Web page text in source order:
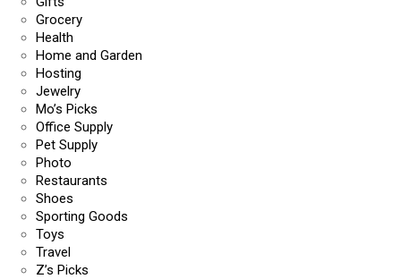
Grocery
Health
Home and Garden
Hosting
Jewelry
Mo’s Picks
Office Supply
Pet Supply
Photo
Restaurants
Shoes
Sporting Goods
Toys
Travel
Z’s Picks